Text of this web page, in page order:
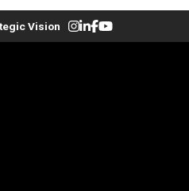
Vision